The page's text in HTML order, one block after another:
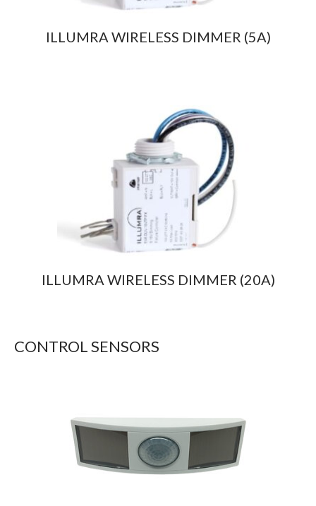
ILLUMRA WIRELESS DIMMER (5A)
ILLUMRA WIRELESS DIMMER (20A)
CONTROL SENSORS